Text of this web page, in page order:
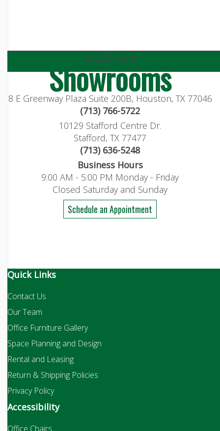
visit our
Showrooms
8 E Greenway Plaza Suite 200B, Houston, TX 77046
(713) 766-5722
10129 Stafford Centre Dr.
Stafford, TX 77477
(713) 636-5248
Business Hours
9:00 AM - 5:00 PM Monday - Friday
Closed Saturday and Sunday
Schedule an Appointment
Quick Links
Contact Us
Our Team
Office Furniture Gallery
Space Planning and Design
Rental and Leasing
Return & Shipping Policies
Privacy Policy
Accessibility
Office Chairs